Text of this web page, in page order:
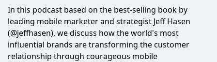
In this podcast based on the best-selling book by
leading mobile marketer and strategist Jeff Hasen
(@jeffhasen), we discuss how the world's most
influential brands are transforming the customer
relationship through courageous mobile